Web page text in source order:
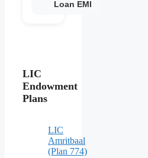
Loan EMI
LIC
Endowment
Plans
LIC
Amritbaal
(Plan 774)